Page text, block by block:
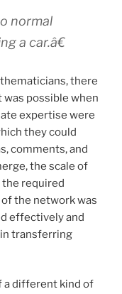
normal
a car.â€
there
possible when
expertise were
they could
comments, and
the scale of
required
the network was
effectively and
transferring
a different kind of